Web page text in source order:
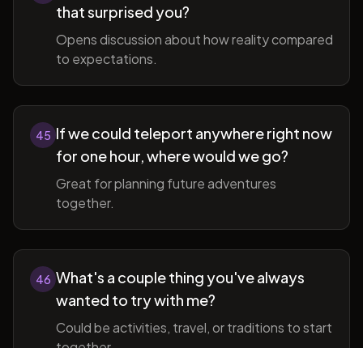
that surprised you?
Opens discussion about how reality compared
to expectations.
45 If we could teleport anywhere right now
for one hour, where would we go?
Great for planning future adventures
together.
46 What's a couple thing you've always
wanted to try with me?
Could be activities, travel, or traditions to start